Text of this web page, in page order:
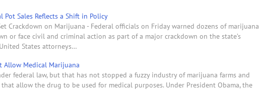
Pot Sales Reflects a Shift in Policy
Crackdown on Marijuana - Federal officials on Friday warned dozens of marijuana
or face civil and criminal action as part of a major crackdown on the state’s
States attorneys…
Allow Medical Marijuana
federal law, but that has not stopped a fuzzy industry of marijuana farms and
allow the drug to be used for medical purposes. Under President Obama, the